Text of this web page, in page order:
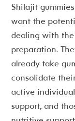
Shilajit
want the
dealing with
preparation.
already take
consolidate
active
support, and